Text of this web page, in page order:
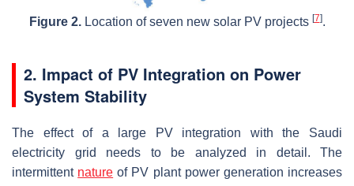
Figure 2.Location of seven new solar PV projects [7].
2. Impact of PV Integration on Power
System Stability
The effect of a large PV integration with the Saudi
electricity grid needs to be analyzed in detail. The
intermittent nature of PV plant power generation increases